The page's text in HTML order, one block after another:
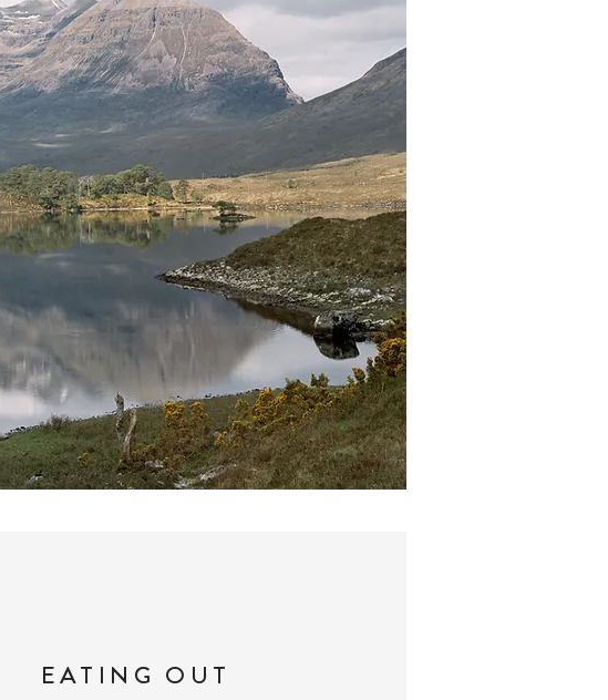
EATING OUT